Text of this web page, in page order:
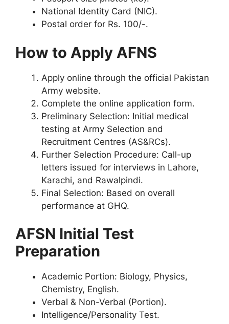
National Identity Card (NIC).
Postal order for Rs. 100/-.
How to Apply AFNS
Apply online through the official Pakistan
Army website.
Complete the online application form.
Preliminary Selection: Initial medical
testing at Army Selection and
Recruitment Centres (AS&RCs).
Further Selection Procedure: Call-up
letters issued for interviews in Lahore,
Karachi, and Rawalpindi.
Final Selection: Based on overall
performance at GHQ.
AFSN Initial Test
Preparation
Academic Portion: Biology, Physics,
Chemistry, English.
Verbal & Non-Verbal (Portion).
Intelligence/Personality Test.